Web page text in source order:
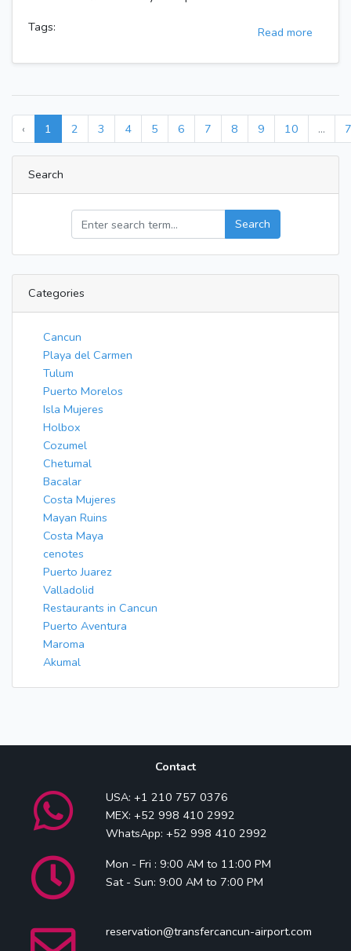
Tags:
Read more
‹ 1 2 3 4 5 6 7 8 9 10 ...
Search
Search
Categories
Cancun
Playa del Carmen
Tulum
Puerto Morelos
Isla Mujeres
Holbox
Cozumel
Chetumal
Bacalar
Costa Mujeres
Mayan Ruins
Costa Maya
cenotes
Puerto Juarez
Valladolid
Restaurants in Cancun
Puerto Aventura
Maroma
Akumal
Contact
USA: +1 210 757 0376
MEX: +52 998 410 2992
WhatsApp: +52 998 410 2992
Mon - Fri : 9:00 AM to 11:00 PM
Sat - Sun: 9:00 AM to 7:00 PM
reservation@transfercancun-airport.com